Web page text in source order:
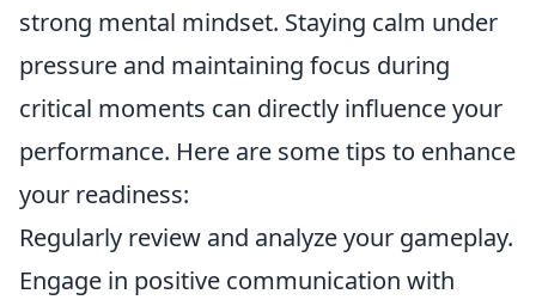
strong mental mindset. Staying calm under
pressure and maintaining focus during
critical moments can directly influence your
performance. Here are some tips to enhance
your readiness:
Regularly review and analyze your gameplay.
Engage in positive communication with